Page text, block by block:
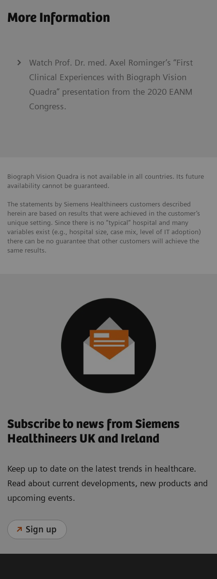
More Information
Watch Prof. Dr. med. Axel Rominger’s “First
Clinical Experiences with Biograph Vision
Quadra” presentation from the 2020 EANM
Congress.
Biograph Vision Quadra is not available in all countries. Its future
availability cannot be guaranteed.
The statements by Siemens Healthineers customers described
herein are based on results that were achieved in the customer’s
unique setting. Since there is no “typical” hospital and many
variables exist (e.g., hospital size, case mix, level of IT adoption)
there can be no guarantee that other customers will achieve the
same results.
Subscribe to news from Siemens
Healthineers UK and Ireland
Keep up to date on the latest trends in healthcare.
Read about current developments, new products and
upcoming events.
Sign up